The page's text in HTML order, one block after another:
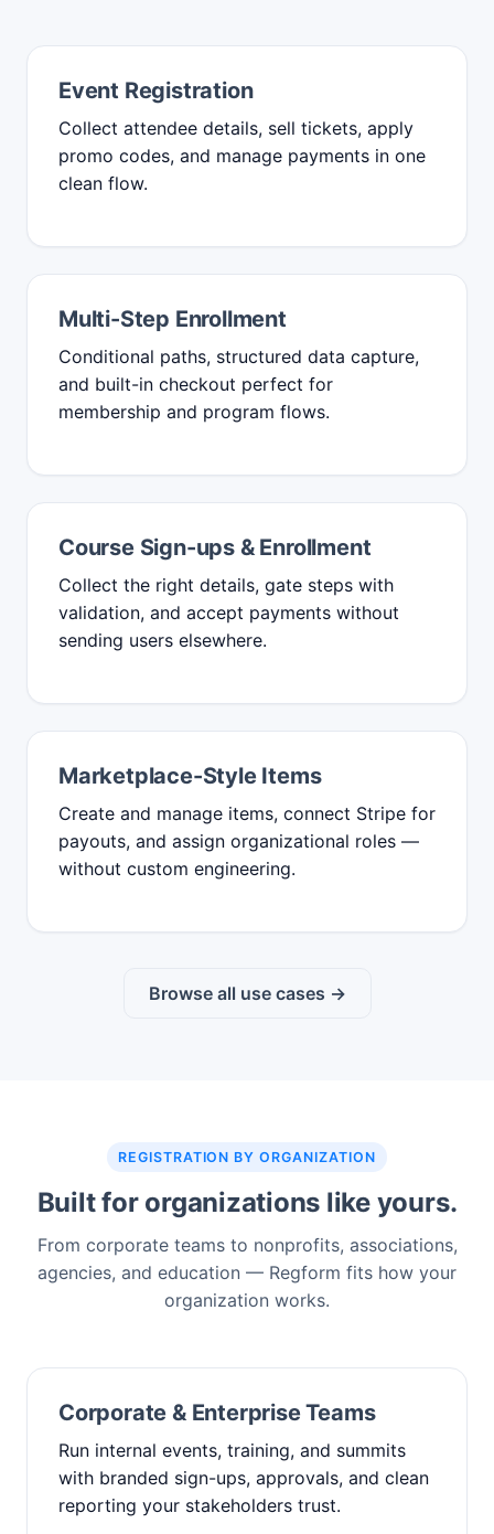
Event Registration
Collect attendee details, sell tickets, apply
promo codes, and manage payments in one
clean flow.
Multi-Step Enrollment
Conditional paths, structured data capture,
and built-in checkout perfect for
membership and program flows.
Course Sign-ups & Enrollment
Collect the right details, gate steps with
validation, and accept payments without
sending users elsewhere.
Marketplace-Style Items
Create and manage items, connect Stripe for
payouts, and assign organizational roles —
without custom engineering.
Browse all use cases →
REGISTRATION BY ORGANIZATION
Built for organizations like yours.
From corporate teams to nonprofits, associations,
agencies, and education — Regform fits how your
organization works.
Corporate & Enterprise Teams
Run internal events, training, and summits
with branded sign-ups, approvals, and clean
reporting your stakeholders trust.